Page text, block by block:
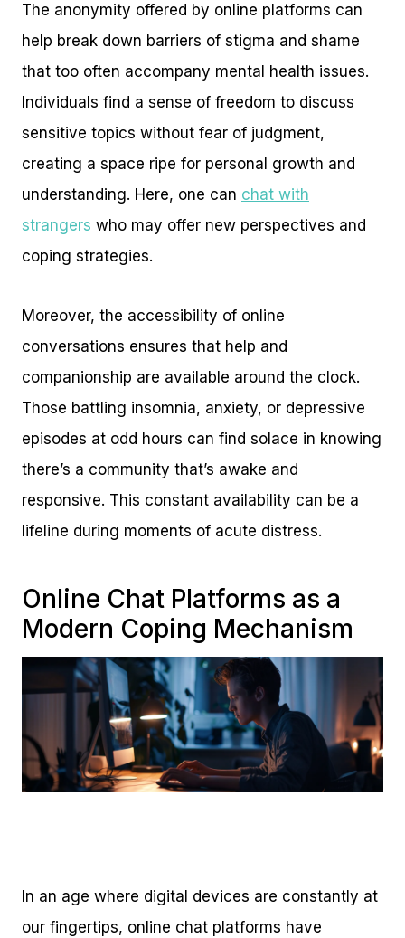
The anonymity offered by online platforms can
help break down barriers of stigma and shame
that too often accompany mental health issues.
Individuals find a sense of freedom to discuss
sensitive topics without fear of judgment,
creating a space ripe for personal growth and
understanding. Here, one can chat with
strangers who may offer new perspectives and
coping strategies.
Moreover, the accessibility of online
conversations ensures that help and
companionship are available around the clock.
Those battling insomnia, anxiety, or depressive
episodes at odd hours can find solace in knowing
there’s a community that’s awake and
responsive. This constant availability can be a
lifeline during moments of acute distress.
Online Chat Platforms as a
Modern Coping Mechanism
In an age where digital devices are constantly at
our fingertips, online chat platforms have